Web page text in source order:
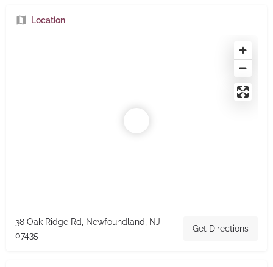
Location
38 Oak Ridge Rd, Newfoundland, NJ
07435
Get Directions